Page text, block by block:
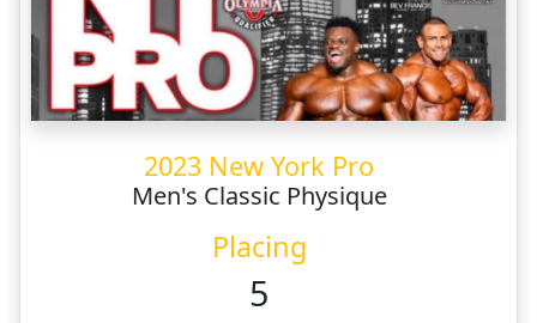
2023 New York Pro
Men's Classic Physique
Placing
5